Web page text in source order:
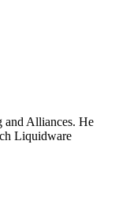
and Alliances. He
Liquidware